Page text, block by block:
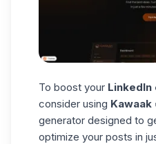
To boost your
consider using Kawaak
generator designed to
optimize your posts in